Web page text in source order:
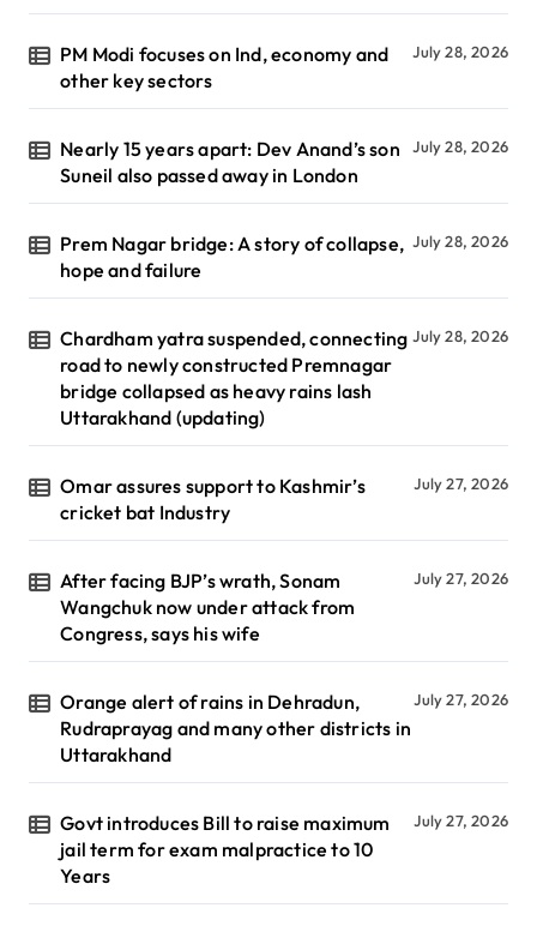
PM Modi focuses on Ind, economy and
other key sectors
July 28, 2026
Nearly 15 years apart: Dev Anand’s son
Suneil also passed away in London
July 28, 2026
Prem Nagar bridge: A story of collapse,
hope and failure
July 28, 2026
Chardham yatra suspended, connecting
road to newly constructed Premnagar
bridge collapsed as heavy rains lash
Uttarakhand (updating)
July 28, 2026
Omar assures support to Kashmir’s
cricket bat Industry
July 27, 2026
After facing BJP’s wrath, Sonam
Wangchuk now under attack from
Congress, says his wife
July 27, 2026
Orange alert of rains in Dehradun,
Rudraprayag and many other districts in
Uttarakhand
July 27, 2026
Govt introduces Bill to raise maximum
jail term for exam malpractice to 10
Years
July 27, 2026